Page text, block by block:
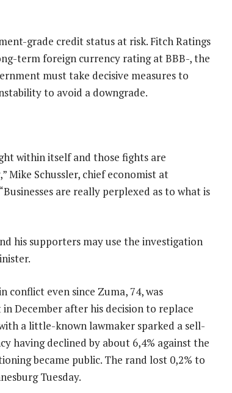
grade credit status at risk. Fitch Ratings
term foreign currency rating at BBB-, the
must take decisive measures to
to avoid a downgrade.
within itself and those fights are
Schussler, chief economist at
are really perplexed as to what is
his supporters may use the investigation
conflict even since Zuma, 74, was
December after his decision to replace
a little-known lawmaker sparked a sell-
having declined by about 6,4% against the
became public. The rand lost 0,2% to
Tuesday.